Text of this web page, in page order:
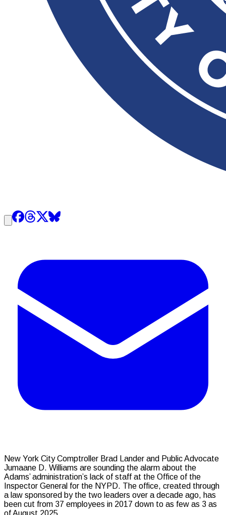
New York City Comptroller Brad Lander and Public Advocate
Jumaane D. Williams are sounding the alarm about the
Adams’ administration’s lack of staff at the Office of the
Inspector General for the NYPD. The office, created through
a law sponsored by the two leaders over a decade ago, has
been cut from 37 employees in 2017 down to as few as 3 as
of August 2025.